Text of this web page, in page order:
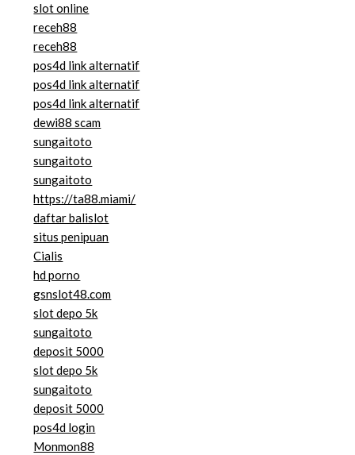
slot online
receh88
receh88
pos4d link alternatif
pos4d link alternatif
pos4d link alternatif
dewi88 scam
sungaitoto
sungaitoto
sungaitoto
https://ta88.miami/
daftar balislot
situs penipuan
Cialis
hd porno
gsnslot48.com
slot depo 5k
sungaitoto
deposit 5000
slot depo 5k
sungaitoto
deposit 5000
pos4d login
Monmon88